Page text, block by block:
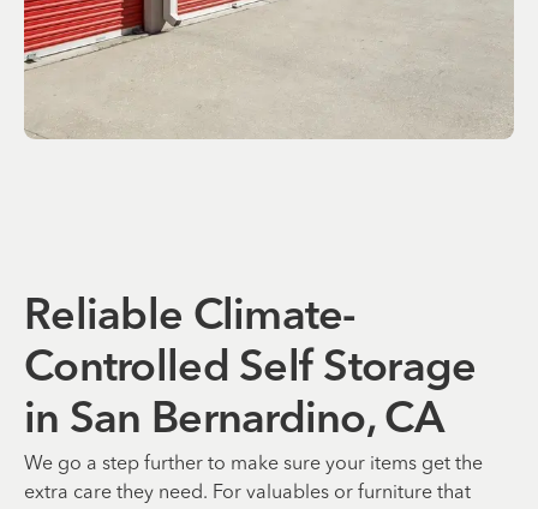
Reliable Climate-
Controlled Self Storage
in San Bernardino, CA
We go a step further to make sure your items get the
extra care they need. For valuables or furniture that